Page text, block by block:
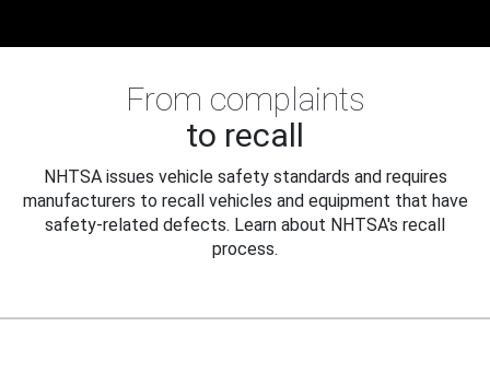
From complaints
to recall
NHTSA issues vehicle safety standards and requires
manufacturers to recall vehicles and equipment that have
safety-related defects. Learn about NHTSA's recall
process.